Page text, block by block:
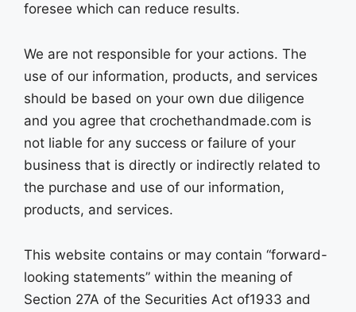
foresee which can reduce results.
We are not responsible for your actions. The
use of our information, products, and services
should be based on your own due diligence
and you agree that crochethandmade.com is
not liable for any success or failure of your
business that is directly or indirectly related to
the purchase and use of our information,
products, and services.
This website contains or may contain “forward-
looking statements” within the meaning of
Section 27A of the Securities Act of1933 and